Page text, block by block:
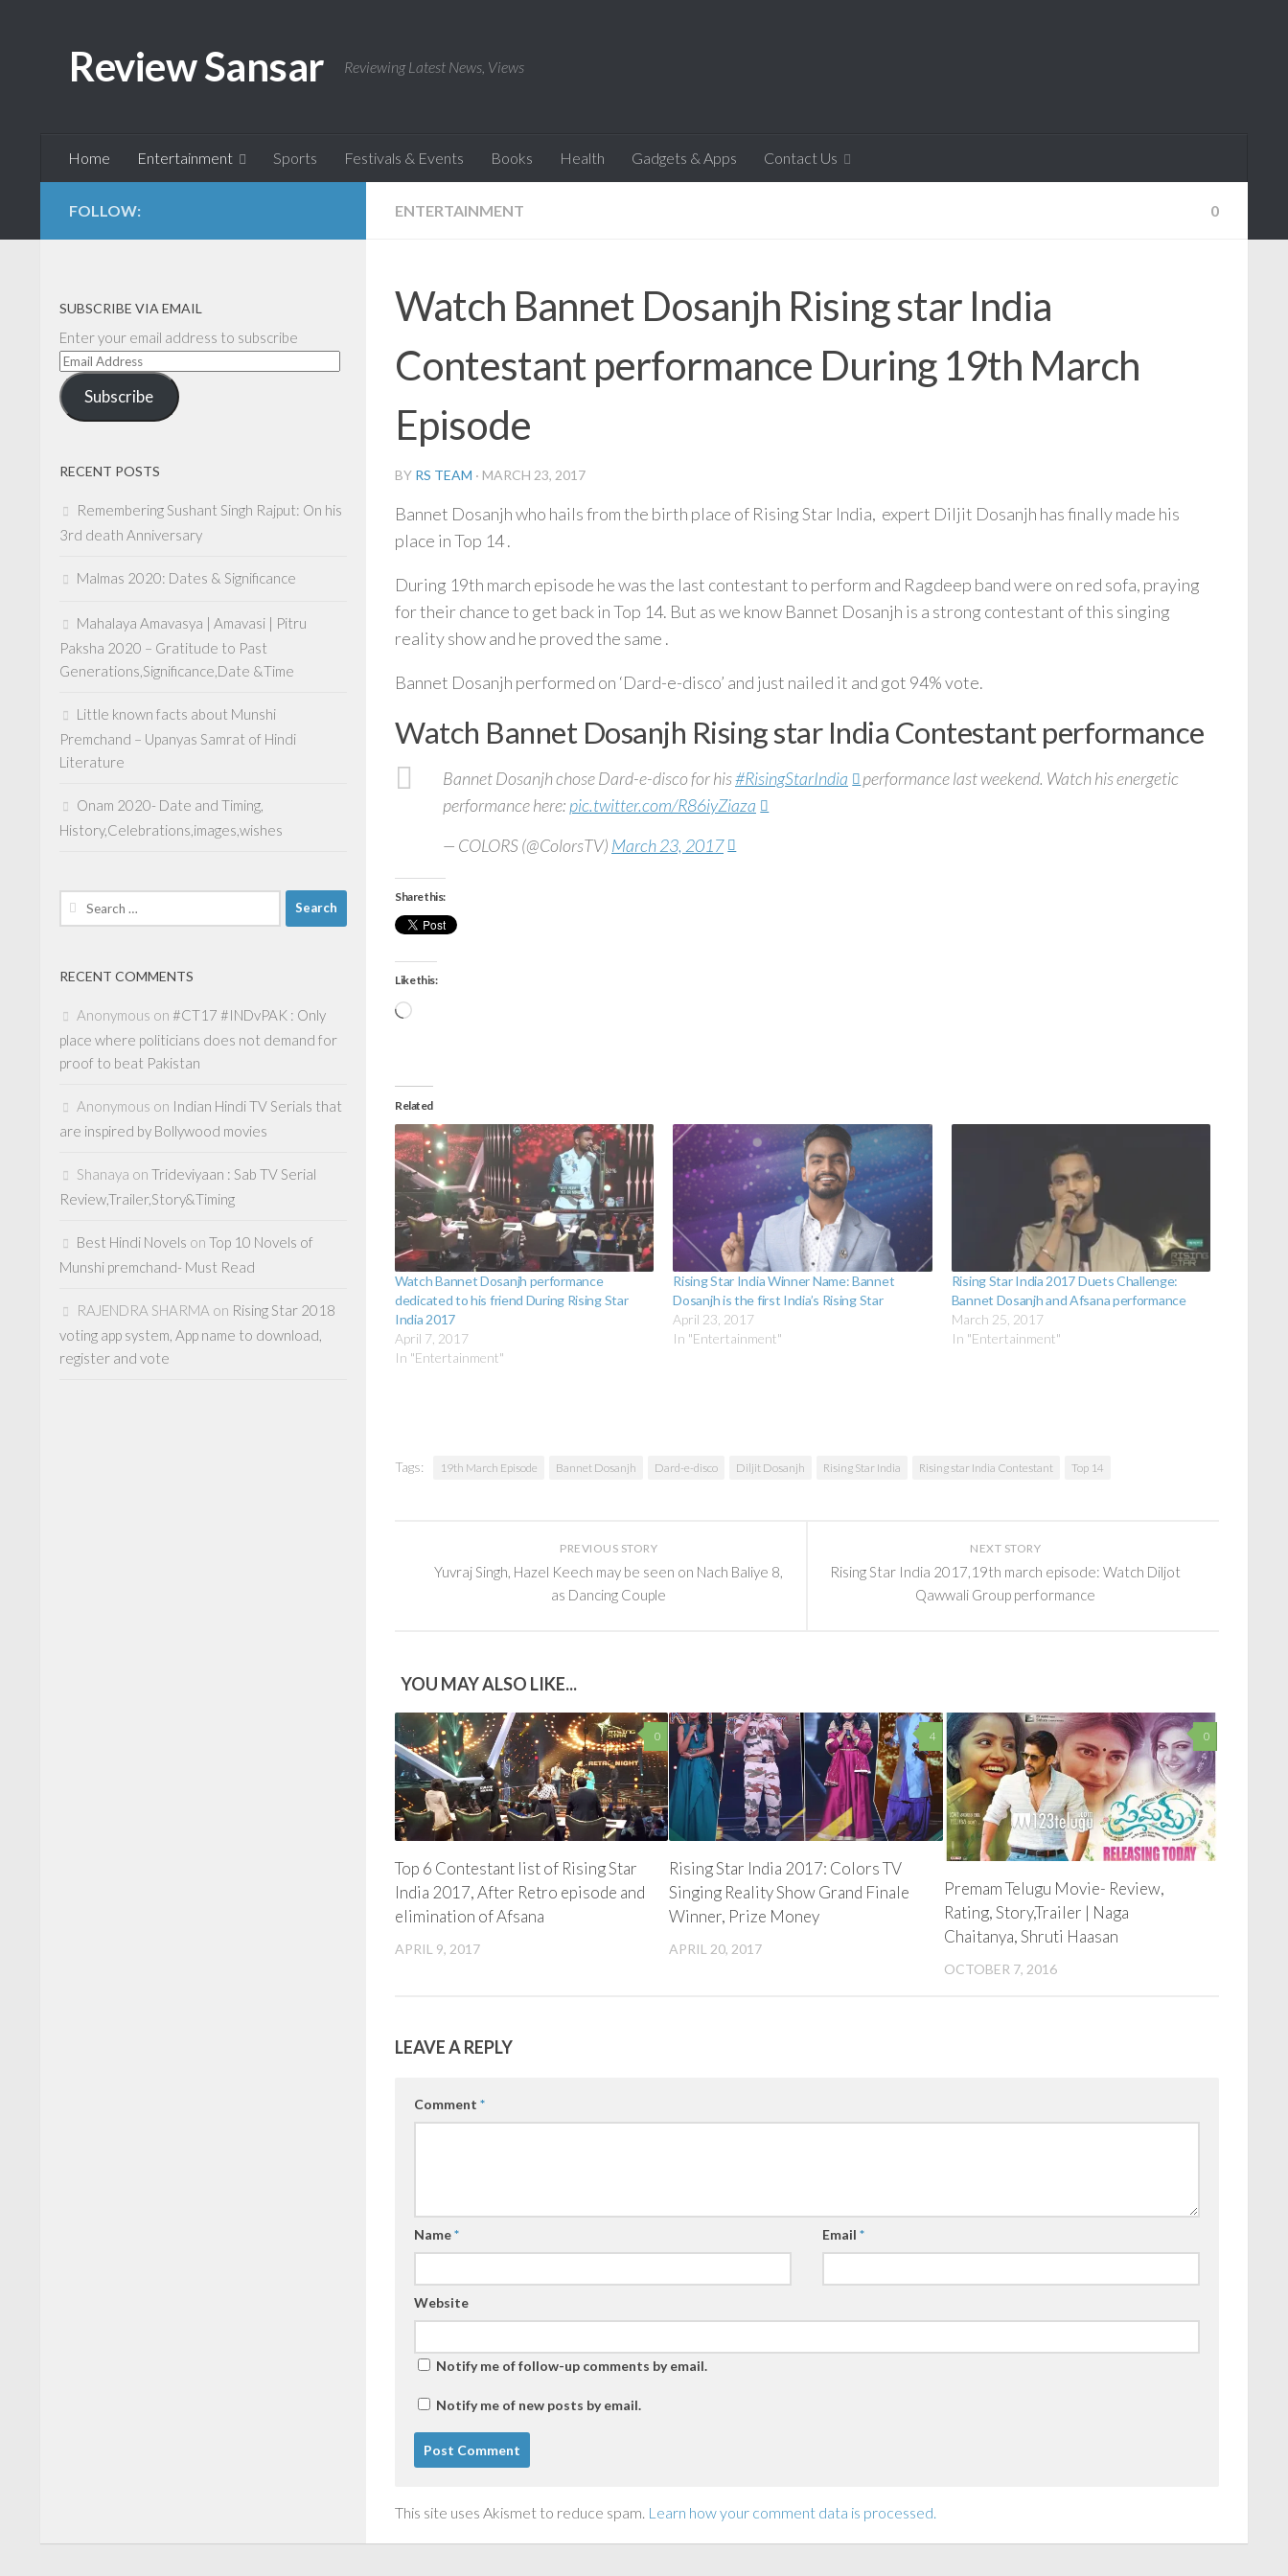
Review Sansar Reviewing Latest News, Views
Home Entertainment Sports Festivals & Events Books Health Gadgets & Apps Contact Us
ENTERTAINMENT 0
Watch Bannet Dosanjh Rising star India
Contestant performance During 19th March
Episode
BY RS TEAM · MARCH 23, 2017
Bannet Dosanjh who hails from the birth place of Rising Star India, expert Diljit Dosanjh has finally made his
place in Top 14 .
During 19th march episode he was the last contestant to perform and Ragdeep band were on red sofa, praying
for their chance to get back in Top 14. But as we know Bannet Dosanjh is a strong contestant of this singing
reality show and he proved the same .
Bannet Dosanjh performed on ‘Dard-e-disco’ and just nailed it and got 94% vote.
Watch Bannet Dosanjh Rising star India Contestant performance
Bannet Dosanjh chose Dard-e-disco for his#RisingStarIndia performance last weekend. Watch his energetic
performance here: pic.twitter.com/R86iyZiaza
— COLORS (@ColorsTV) March 23, 2017
Share this:
Like this:
Loading…
Related
Watch Bannet Dosanjh performance
dedicated to his friend During Rising Star
India 2017
April 7, 2017
In "Entertainment"
Rising Star India Winner Name: Bannet
Dosanjh is the first India’s Rising Star
April 23, 2017
In "Entertainment"
Rising Star India 2017 Duets Challenge:
Bannet Dosanjh and Afsana performance
March 25, 2017
In "Entertainment"
Tags: 19th March Episode Bannet Dosanjh Dard-e-disco Diljit Dosanjh Rising Star India Rising star India Contestant Top 14
NEXT STORY
Rising Star India 2017,19th march episode: Watch Diljot
Qawwali Group performance
PREVIOUS STORY
Yuvraj Singh, Hazel Keech may be seen on Nach Baliye 8,
as Dancing Couple
YOU MAY ALSO LIKE...
0
Top 6 Contestant list of Rising Star
India 2017, After Retro episode and
elimination of Afsana
APRIL 9, 2017
4
Rising Star India 2017: Colors TV
Singing Reality Show Grand Finale
Winner, Prize Money
APRIL 20, 2017
0
Premam Telugu Movie- Review,
Rating, Story,Trailer | Naga
Chaitanya, Shruti Haasan
OCTOBER 7, 2016
LEAVE A REPLY
Comment *
Name* Email*
Website
Notify me of follow-up comments by email.
Notify me of new posts by email.
This site uses Akismet to reduce spam. Learn how your comment data is processed.
FOLLOW:
SUBSCRIBE VIA EMAIL
Enter your email address to subscribe
Email
Address
Subscribe
RECENT POSTS
Remembering Sushant Singh Rajput: On his
3rd death Anniversary
Malmas 2020: Dates & Significance
Mahalaya Amavasya | Amavasi | Pitru
Paksha 2020 – Gratitude to Past
Generations,Significance,Date &Time
Little known facts about Munshi
Premchand – Upanyas Samrat of Hindi
Literature
Onam 2020- Date and Timing,
History,Celebrations,images,wishes
Search
for:
RECENT COMMENTS
Anonymous on #CT17 #INDvPAK : Only
place where politicians does not demand for
proof to beat Pakistan
Anonymous on Indian Hindi TV Serials that
are inspired by Bollywood movies
Shanaya on Trideviyaan : Sab TV Serial
Review,Trailer,Story&Timing
Best Hindi Novels on Top 10 Novels of
Munshi premchand- Must Read
RAJENDRA SHARMA on Rising Star 2018
voting app system, App name to download,
register and vote